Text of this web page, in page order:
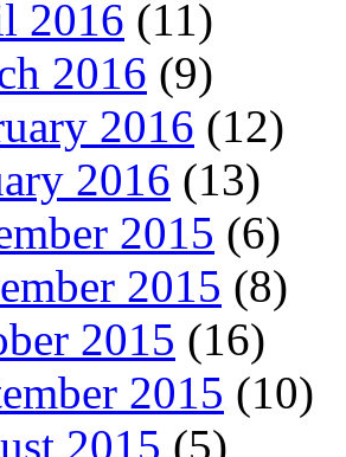
2016 (11)
2016 (9)
2016 (12)
2016 (13)
2015 (6)
2015 (8)
2015 (16)
2015 (10)
2015 (5)